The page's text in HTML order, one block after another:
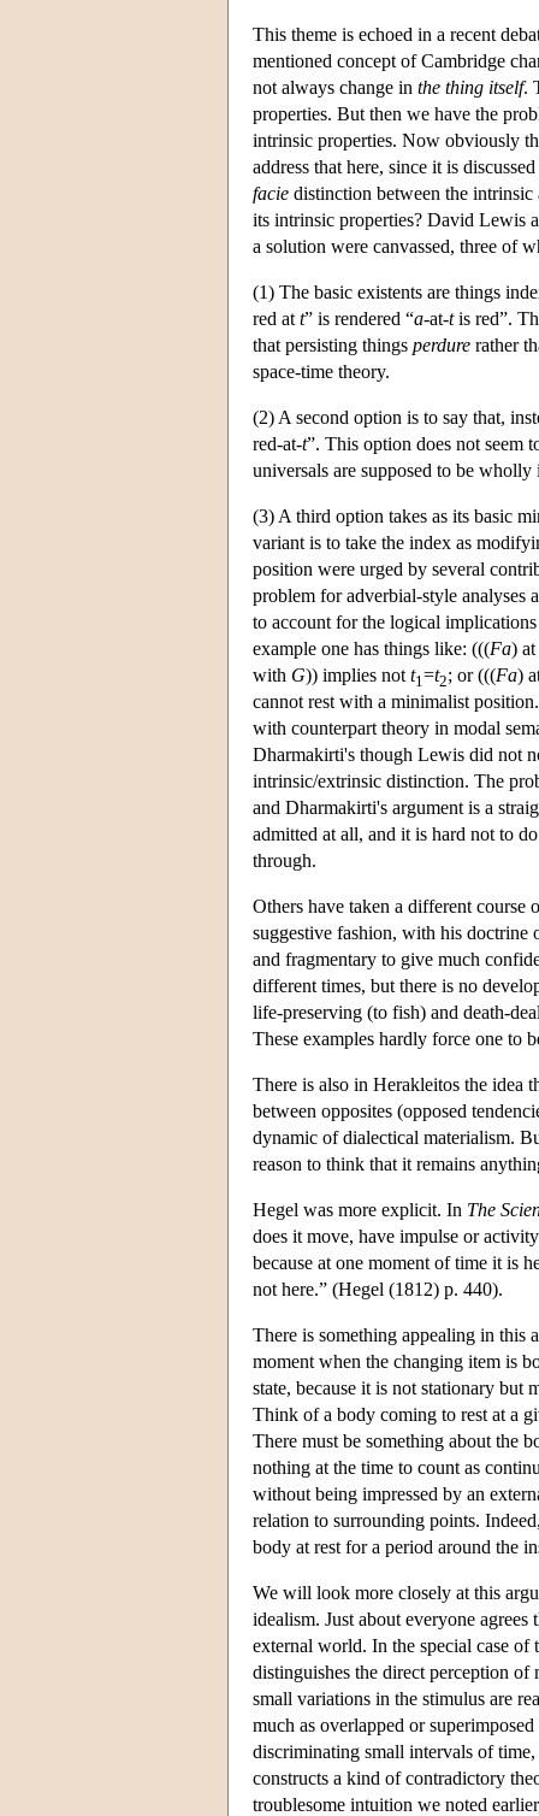
This theme is echoed in a recent
mentioned concept of Cambridge
not always change in the thing itself.
properties. But then we have the
intrinsic properties. Now obviously
address that here, since it is
facie distinction between the
its intrinsic properties? David Lewis
a solution were canvassed, three of
(1) The basic existents are things
red at t” is rendered “a-at-tis red”.
that persisting things perdure rather
space-time theory.
(2) A second option is to say that,
red-at-t”. This option does not seem
universals are supposed to be
(3) A third option takes as its basic
variant is to take the index as
position were urged by several
problem for adverbial-style analyses
to account for the logical
example one has things like: (((Fa) at
with G)) implies not t1 =t2; or (((Fa)
cannot rest with a minimalist
with counterpart theory in modal
Dharmakirti's though Lewis did not
intrinsic/extrinsic distinction. The
and Dharmakirti's argument is a
admitted at all, and it is hard not to
through.
Others have taken a different
suggestive fashion, with his doctrine
and fragmentary to give much
different times, but there is no
life-preserving (to fish) and death-
These examples hardly force one to
There is also in Herakleitos the idea
between opposites (opposed
dynamic of dialectical materialism.
reason to think that it remains
Hegel was more explicit. In The
does it move, have impulse or
because at one moment of time it is
not here.” (Hegel (1812) p. 440).
There is something appealing in this
moment when the changing item is
state, because it is not stationary but
Think of a body coming to rest at a
There must be something about the
nothing at the time to count as
without being impressed by an
relation to surrounding points.
body at rest for a period around the
We will look more closely at this
idealism. Just about everyone
external world. In the special case
distinguishes the direct perception
small variations in the stimulus are
much as overlapped or
discriminating small intervals of time,
constructs a kind of contradictory
troublesome intuition we noted